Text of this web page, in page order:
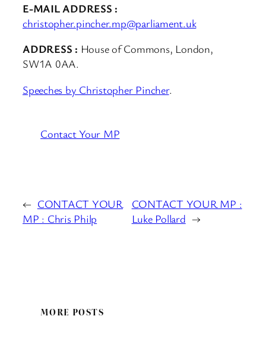
E-MAIL ADDRESS :
christopher.pincher.mp@parliament.uk
ADDRESS : House of Commons, London,
SW1A 0AA.
Speeches by Christopher Pincher.
Contact Your MP
← CONTACT YOUR
MP : Chris Philp
CONTACT YOUR MP :
Luke Pollard →
MORE POSTS